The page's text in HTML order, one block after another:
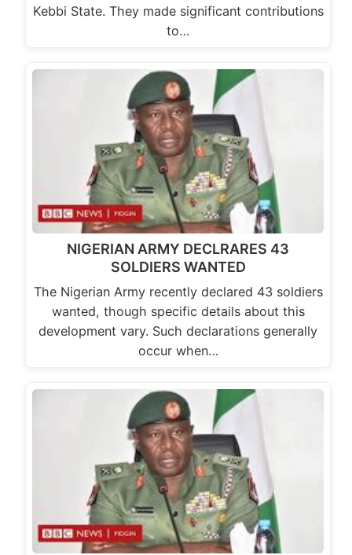
Kebbi State. They made significant contributions
to…
NIGERIAN ARMY DECLRARES 43
SOLDIERS WANTED
The Nigerian Army recently declared 43 soldiers
wanted, though specific details about this
development vary. Such declarations generally
occur when…